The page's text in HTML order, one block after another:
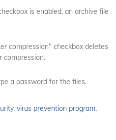
is enabled, an archive file
compression" checkbox deletes
compression.
a password for the files.
virus prevention program,